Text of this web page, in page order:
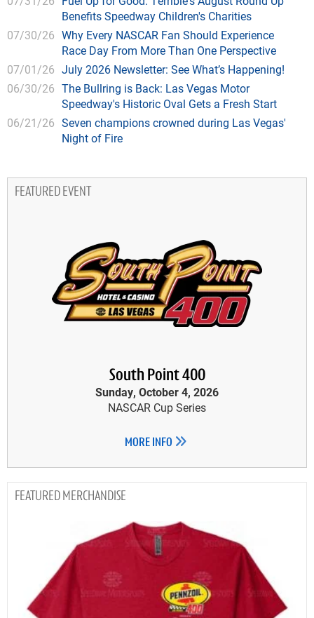
Benefits Speedway Children's Charities
07/30/26 Why Every NASCAR Fan Should Experience
Race Day From More Than One Perspective
07/01/26 July 2026 Newsletter: See What’s Happening!
06/30/26 The Bullring is Back: Las Vegas Motor
Speedway's Historic Oval Gets a Fresh Start
06/21/26 Seven champions crowned during Las Vegas'
Night of Fire
FEATURED EVENT
South Point 400
Sunday, October 4, 2026
NASCAR Cup Series
MORE INFO
MERCHANDISE